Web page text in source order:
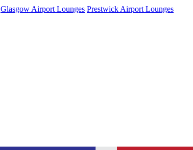
Glasgow Airport Lounges Prestwick Airport Lounges